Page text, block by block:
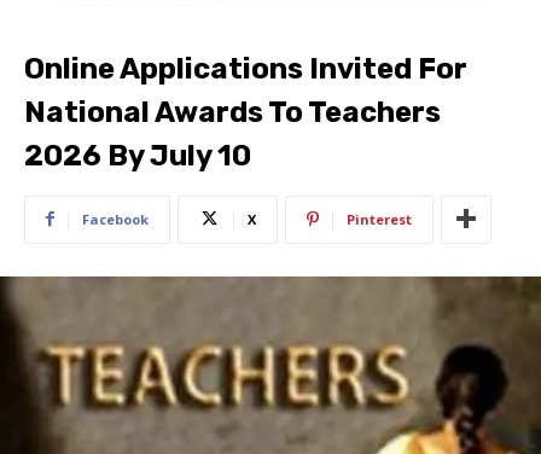
Online Applications Invited For
National Awards To Teachers
2026 By July 10
Facebook X Pinterest